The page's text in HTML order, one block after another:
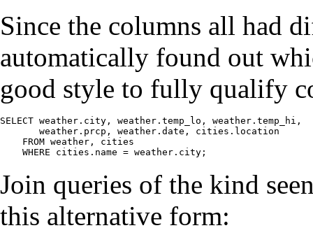
Since the columns all had
automatically found out
good style to fully qualify
SELECT weather.city, weather.temp_lo, weather.temp_hi,
       weather.prcp, weather.date, cities.location
    FROM weather, cities
    WHERE cities.name = weather.city;
Join queries of the kind
this alternative form: